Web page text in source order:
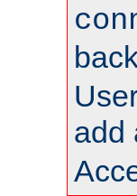
add